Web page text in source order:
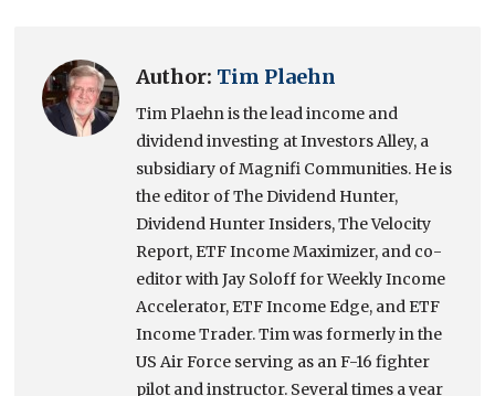
Author: Tim Plaehn
Tim Plaehn is the lead income and
dividend investing at Investors Alley, a
subsidiary of Magnifi Communities. He is
the editor of The Dividend Hunter,
Dividend Hunter Insiders, The Velocity
Report, ETF Income Maximizer, and co-
editor with Jay Soloff for Weekly Income
Accelerator, ETF Income Edge, and ETF
Income Trader. Tim was formerly in the
US Air Force serving as an F-16 fighter
pilot and instructor. Several times a year